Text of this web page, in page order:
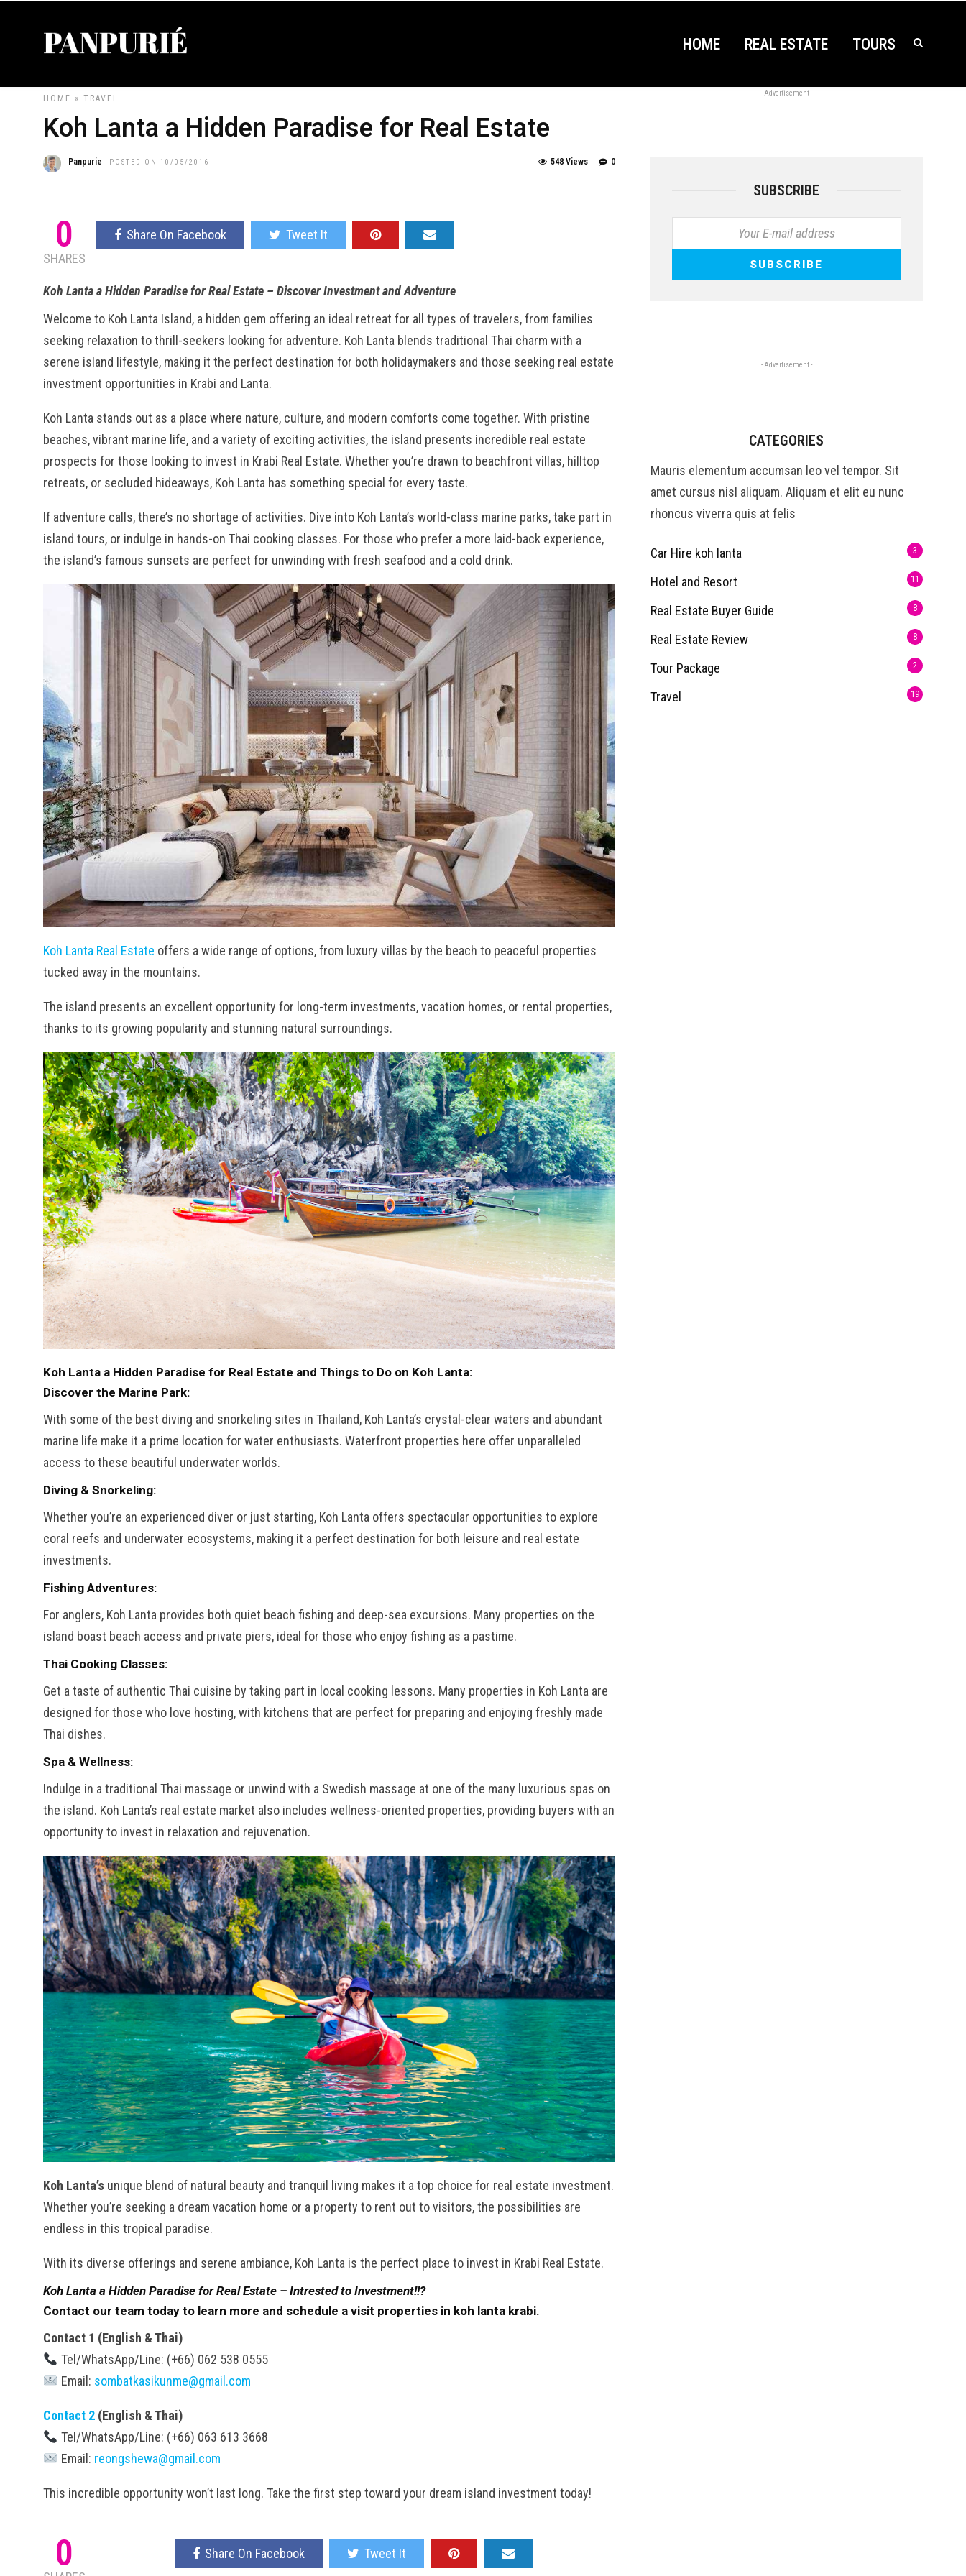
HOME REAL ESTATE TOURS
HOME » TRAVEL
Koh Lanta a Hidden Paradise for Real Estate
Panpurie POSTED ON 10/05/2016 0
548 Views
0
SHARES
Share On Facebook Tweet It
Koh Lanta a Hidden Paradise for Real Estate – Discover Investment and Adventure
Welcome to Koh Lanta Island, a hidden gem offering an ideal retreat for all types of travelers, from families
seeking relaxation to thrill-seekers looking for adventure. Koh Lanta blends traditional Thai charm with a
serene island lifestyle, making it the perfect destination for both holidaymakers and those seeking real estate
investment opportunities in Krabi and Lanta.
Koh Lanta stands out as a place where nature, culture, and modern comforts come together. With pristine
beaches, vibrant marine life, and a variety of exciting activities, the island presents incredible real estate
prospects for those looking to invest in Krabi Real Estate. Whether you’re drawn to beachfront villas, hilltop
retreats, or secluded hideaways, Koh Lanta has something special for every taste.
If adventure calls, there’s no shortage of activities. Dive into Koh Lanta’s world-class marine parks, take part in
island tours, or indulge in hands-on Thai cooking classes. For those who prefer a more laid-back experience,
the island’s famous sunsets are perfect for unwinding with fresh seafood and a cold drink.
Koh Lanta Real Estate offers a wide range of options, from luxury villas by the beach to peaceful properties
tucked away in the mountains.
The island presents an excellent opportunity for long-term investments, vacation homes, or rental properties,
thanks to its growing popularity and stunning natural surroundings.
Koh Lanta a Hidden Paradise for Real Estate and Things to Do on Koh Lanta:
Discover the Marine Park:
With some of the best diving and snorkeling sites in Thailand, Koh Lanta’s crystal-clear waters and abundant
marine life make it a prime location for water enthusiasts. Waterfront properties here offer unparalleled
access to these beautiful underwater worlds.
Diving & Snorkeling:
Whether you’re an experienced diver or just starting, Koh Lanta offers spectacular opportunities to explore
coral reefs and underwater ecosystems, making it a perfect destination for both leisure and real estate
investments.
Fishing Adventures:
For anglers, Koh Lanta provides both quiet beach fishing and deep-sea excursions. Many properties on the
island boast beach access and private piers, ideal for those who enjoy fishing as a pastime.
Thai Cooking Classes:
Get a taste of authentic Thai cuisine by taking part in local cooking lessons. Many properties in Koh Lanta are
designed for those who love hosting, with kitchens that are perfect for preparing and enjoying freshly made
Thai dishes.
Spa & Wellness:
Indulge in a traditional Thai massage or unwind with a Swedish massage at one of the many luxurious spas on
the island. Koh Lanta’s real estate market also includes wellness-oriented properties, providing buyers with an
opportunity to invest in relaxation and rejuvenation.
Koh Lanta’s unique blend of natural beauty and tranquil living makes it a top choice for real estate investment.
Whether you’re seeking a dream vacation home or a property to rent out to visitors, the possibilities are
endless in this tropical paradise.
With its diverse offerings and serene ambiance, Koh Lanta is the perfect place to invest in Krabi Real Estate.
Koh Lanta a Hidden Paradise for Real Estate – Intrested to Investment!!?
Contact our team today to learn more and schedule a visit properties in koh lanta krabi.
Contact 1 (English & Thai)
Tel/WhatsApp/Line: (+66) 062 538 0555
Email: sombatkasikunme@gmail.com
Contact 2 (English & Thai)
Tel/WhatsApp/Line: (+66) 063 613 3668
Email: reongshewa@gmail.com
This incredible opportunity won’t last long. Take the first step toward your dream island investment today!
0 Share On Facebook Tweet It
- Advertisement -
SUBSCRIBE
- Advertisement -
CATEGORIES
Mauris elementum accumsan leo vel tempor. Sit
amet cursus nisl aliquam. Aliquam et elit eu nunc
rhoncus viverra quis at felis
Car Hire koh lanta 3
Hotel and Resort 11
Real Estate Buyer Guide 8
Real Estate Review 8
Tour Package 2
Travel 19